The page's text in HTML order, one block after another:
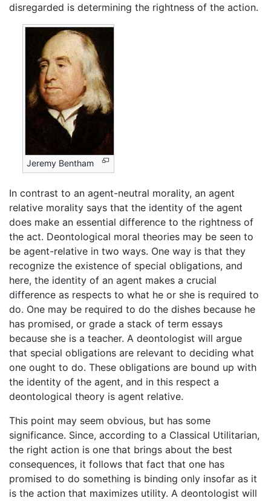
disregarded is determining the rightness of the action.
Jeremy Bentham
In contrast to an agent-neutral morality, an agent
relative morality says that the identity of the agent
does make an essential difference to the rightness of
the act. Deontological moral theories may be seen to
be agent-relative in two ways. One way is that they
recognize the existence of special obligations, and
here, the identity of an agent makes a crucial
difference as respects to what he or she is required to
do. One may be required to do the dishes because he
has promised, or grade a stack of term essays
because she is a teacher. A deontologist will argue
that special obligations are relevant to deciding what
one ought to do. These obligations are bound up with
the identity of the agent, and in this respect a
deontological theory is agent relative.
This point may seem obvious, but has some
significance. Since, according to a Classical Utilitarian,
the right action is one that brings about the best
consequences, it follows that fact that one has
promised to do something is binding only insofar as it
is the action that maximizes utility. A deontologist will